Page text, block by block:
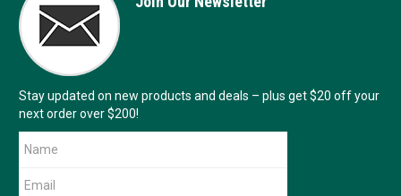
Stay updated on new products and deals – plus get $20 off your
next order over $200!